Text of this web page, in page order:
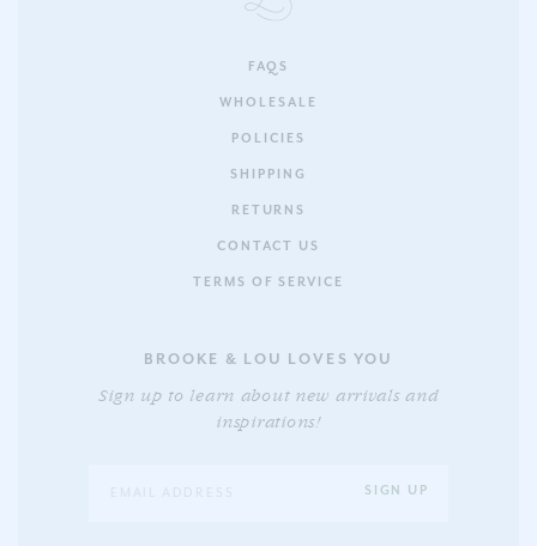
FAQS
WHOLESALE
POLICIES
SHIPPING
RETURNS
CONTACT US
TERMS OF SERVICE
BROOKE & LOU LOVES YOU
Sign up to learn about new arrivals and
inspirations!